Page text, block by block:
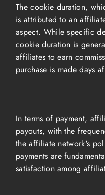
The cookie duration,
is attributed to an
aspect. While specific
cookie duration is
affiliates to earn
purchase is made days
In terms of payment,
payouts, with the
the affiliate network's
payments are
satisfaction among